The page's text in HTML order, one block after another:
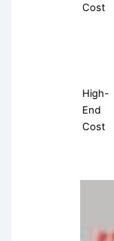
Cost
High-
End
Cost